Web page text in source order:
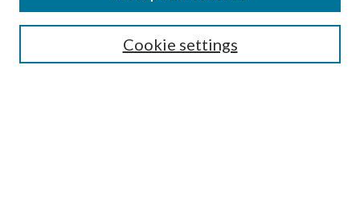
Select context to search:
Advanced Search
Cookie settings